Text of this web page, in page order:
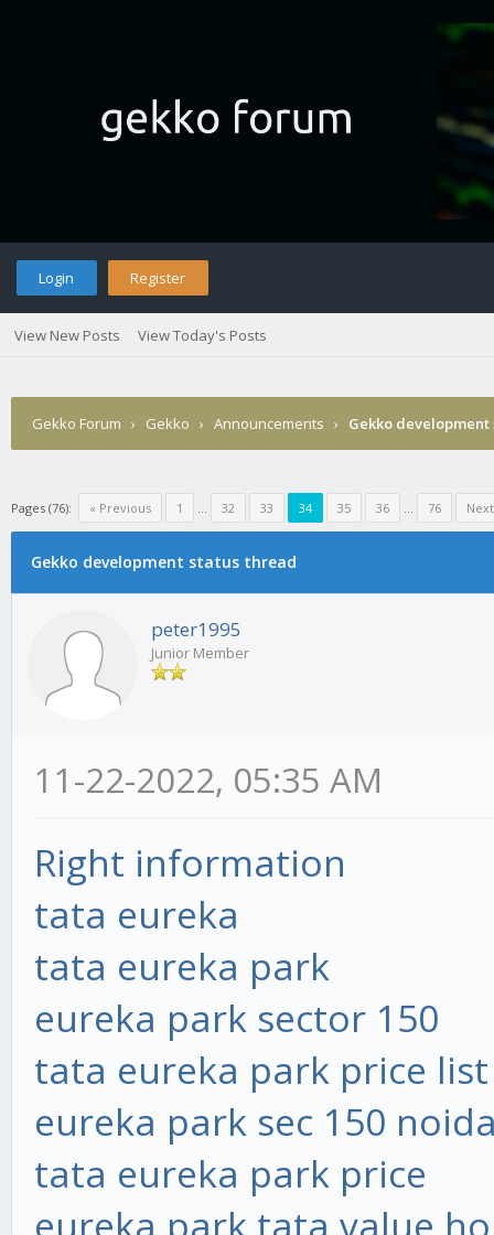
Login Register
View New Posts View Today's Posts
Gekko Forum › Gekko › Announcements › Gekko
Pages (76): « Previous 1 ... 32 33 34 35 36 ... 76
Gekko development status thread
peter1995
Junior Member
11-22-2022, 05:35 AM
Right information
tata eureka
tata eureka park
eureka park sector 150
tata eureka park price list
eureka park sec 150
tata eureka park price